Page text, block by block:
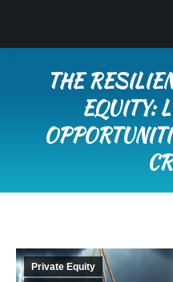
THE
EQUITY:
Private Equity